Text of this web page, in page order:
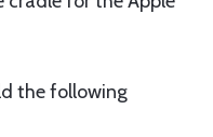
the following